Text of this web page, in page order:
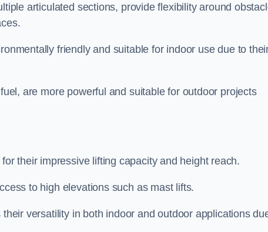
articulated sections, provide flexibility around
friendly and suitable for indoor use due to
are more powerful and suitable for outdoor projects
their impressive lifting capacity and height reach.
to high elevations such as mast lifts.
versatility in both indoor and outdoor applications